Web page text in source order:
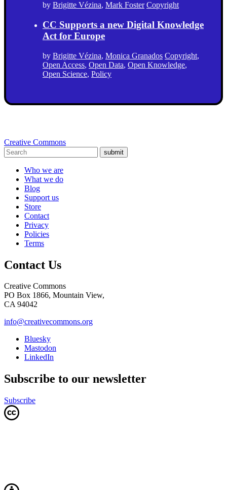
by Brigitte Vézina, Mark Foster Copyright
CC Supports a new Digital Knowledge
Act for Europe
by Brigitte Vézina, Monica Granados Copyright,
Open Access, Open Data, Open Knowledge,
Open Science, Policy
Creative Commons
submit
Who we are
What we do
Blog
Support us
Store
Contact
Privacy
Policies
Terms
Contact Us
Creative Commons
PO Box 1866, Mountain View,
CA 94042
info@creativecommons.org
Bluesky
Mastodon
LinkedIn
Subscribe to our newsletter
Subscribe